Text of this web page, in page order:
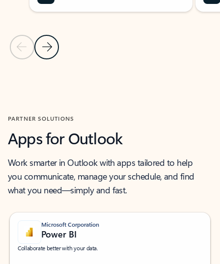
Previous Slide
Next Slide
PARTNER SOLUTIONS
Apps for Outlook
Work smarter in Outlook with apps tailored to help
you communicate, manage your schedule, and find
what you need—simply and fast.
Microsoft Corporation
Power BI
Collaborate better with your data.